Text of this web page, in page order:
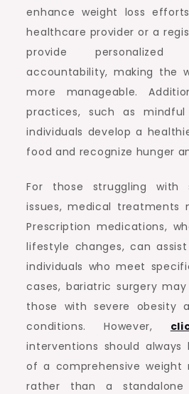
enhance weight loss
healthcare provider or a
provide personalized
accountability, making the
more manageable.
practices, such as
individuals develop a
food and recognize hunger
For those struggling with
issues, medical treatments
Prescription medications,
lifestyle changes, can
individuals who meet
cases, bariatric surgery
those with severe obesity
conditions. However,
interventions should
of a comprehensive weight
rather than a standalone